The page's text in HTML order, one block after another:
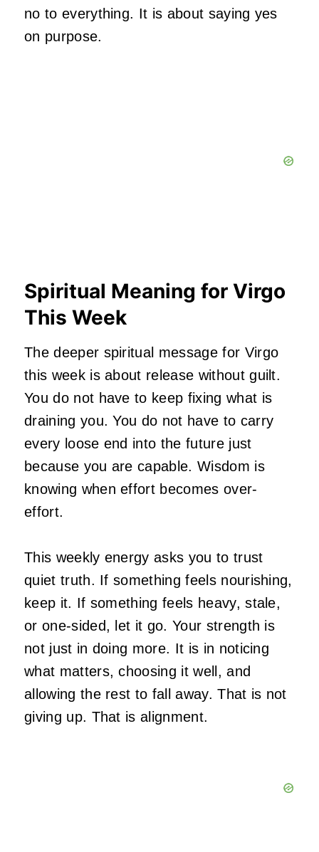
no to everything. It is about saying yes
on purpose.
Spiritual Meaning for Virgo
This Week
The deeper spiritual message for Virgo
this week is about release without guilt.
You do not have to keep fixing what is
draining you. You do not have to carry
every loose end into the future just
because you are capable. Wisdom is
knowing when effort becomes over-
effort.
This weekly energy asks you to trust
quiet truth. If something feels nourishing,
keep it. If something feels heavy, stale,
or one-sided, let it go. Your strength is
not just in doing more. It is in noticing
what matters, choosing it well, and
allowing the rest to fall away. That is not
giving up. That is alignment.